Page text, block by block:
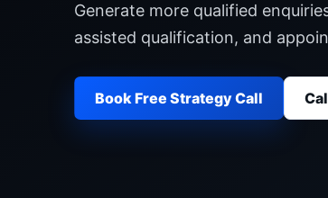
Generate more qualified
assisted qualification, and
Book Free Strategy Call